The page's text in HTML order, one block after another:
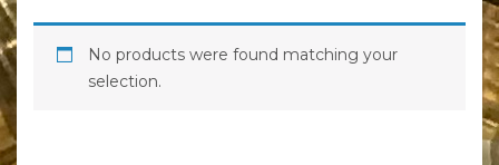
No products were found matching your
selection.